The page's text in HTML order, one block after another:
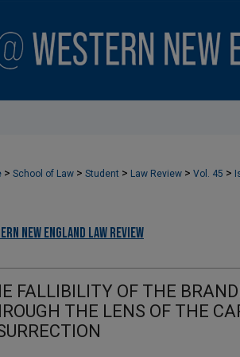
> School of Law > Student > Law Review > Vol. 45 >
New England Law Review
FALLIBILITY OF THE
THE LENS OF THE